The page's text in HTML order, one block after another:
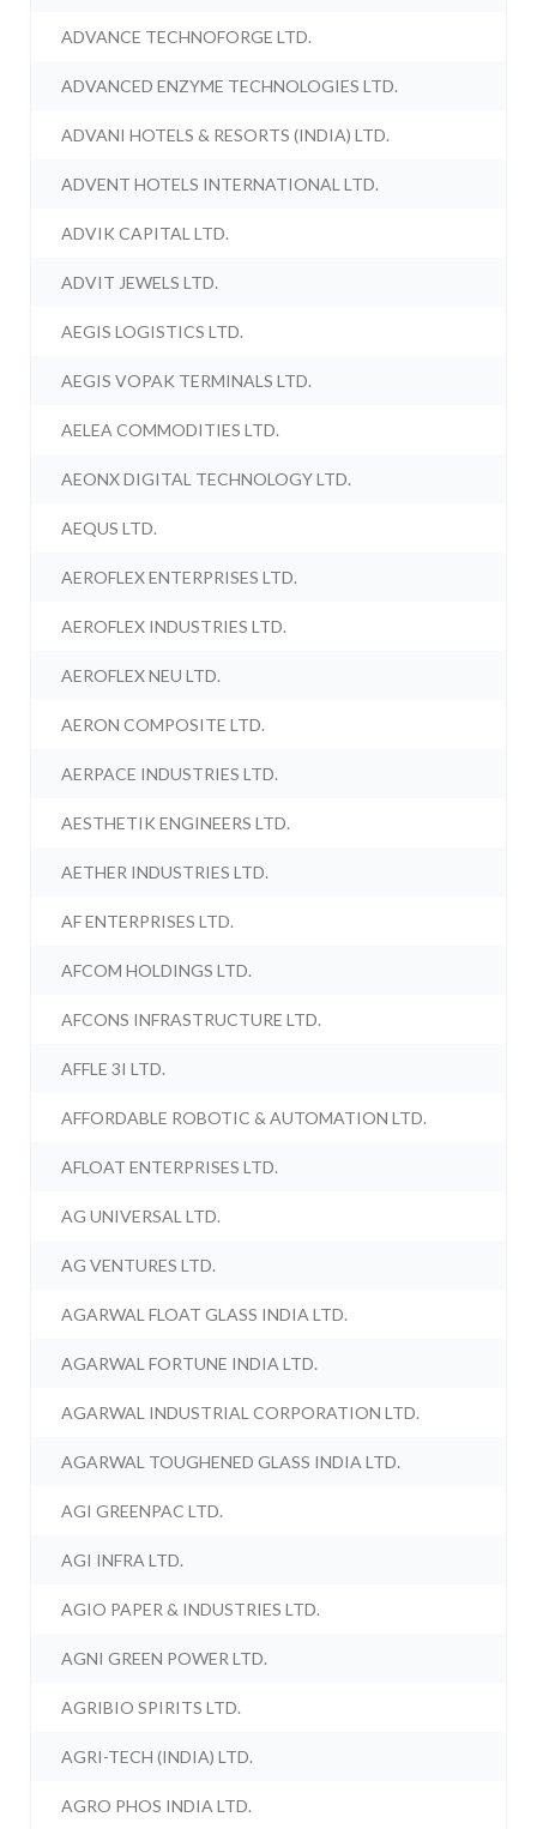
ADVANCE TECHNOFORGE LTD.
ADVANCED ENZYME TECHNOLOGIES LTD.
ADVANI HOTELS & RESORTS (INDIA) LTD.
ADVENT HOTELS INTERNATIONAL LTD.
ADVIK CAPITAL LTD.
ADVIT JEWELS LTD.
AEGIS LOGISTICS LTD.
AEGIS VOPAK TERMINALS LTD.
AELEA COMMODITIES LTD.
AEONX DIGITAL TECHNOLOGY LTD.
AEQUS LTD.
AEROFLEX ENTERPRISES LTD.
AEROFLEX INDUSTRIES LTD.
AEROFLEX NEU LTD.
AERON COMPOSITE LTD.
AERPACE INDUSTRIES LTD.
AESTHETIK ENGINEERS LTD.
AETHER INDUSTRIES LTD.
AF ENTERPRISES LTD.
AFCOM HOLDINGS LTD.
AFCONS INFRASTRUCTURE LTD.
AFFLE 3I LTD.
AFFORDABLE ROBOTIC & AUTOMATION LTD.
AFLOAT ENTERPRISES LTD.
AG UNIVERSAL LTD.
AG VENTURES LTD.
AGARWAL FLOAT GLASS INDIA LTD.
AGARWAL FORTUNE INDIA LTD.
AGARWAL INDUSTRIAL CORPORATION LTD.
AGARWAL TOUGHENED GLASS INDIA LTD.
AGI GREENPAC LTD.
AGI INFRA LTD.
AGIO PAPER & INDUSTRIES LTD.
AGNI GREEN POWER LTD.
AGRIBIO SPIRITS LTD.
AGRI-TECH (INDIA) LTD.
AGRO PHOS INDIA LTD.